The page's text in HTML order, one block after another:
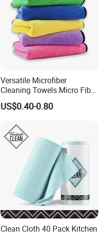
Versatile Microfiber
Cleaning Towels Micro Fiber
Dishcloth Quick Dry Bulk
Microfiber Cloth
US$0.40-0.80
Clean Cloth 40 Pack Kitchen